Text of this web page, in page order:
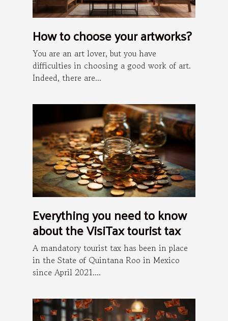
How to choose your artworks?
You are an art lover, but you have
difficulties in choosing a good work of art.
Indeed, there are...
Everything you need to know
about the VisiTax tourist tax
A mandatory tourist tax has been in place
in the State of Quintana Roo in Mexico
since April 2021....